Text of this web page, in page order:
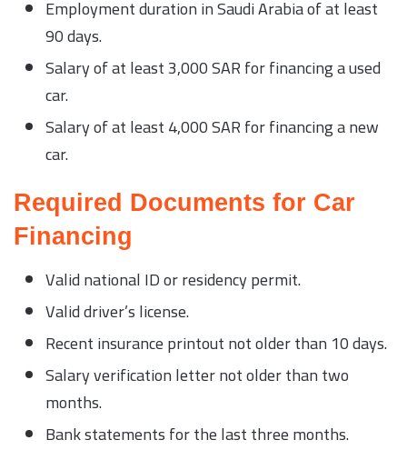
Employment duration in Saudi Arabia of at least
90 days.
Salary of at least 3,000 SAR for financing a used
car.
Salary of at least 4,000 SAR for financing a new
car.
Required Documents for Car
Financing
Valid national ID or residency permit.
Valid driver’s license.
Recent insurance printout not older than 10 days.
Salary verification letter not older than two
months.
Bank statements for the last three months.